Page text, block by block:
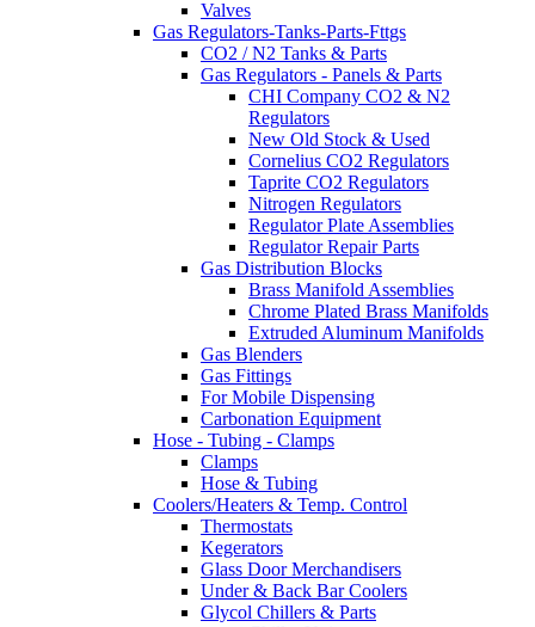
Valves
Gas Regulators-Tanks-Parts-Fttgs
CO2 / N2 Tanks & Parts
Gas Regulators - Panels & Parts
CHI Company CO2 & N2
Regulators
New Old Stock & Used
Cornelius CO2 Regulators
Taprite CO2 Regulators
Nitrogen Regulators
Regulator Plate Assemblies
Regulator Repair Parts
Gas Distribution Blocks
Brass Manifold Assemblies
Chrome Plated Brass Manifolds
Extruded Aluminum Manifolds
Gas Blenders
Gas Fittings
For Mobile Dispensing
Carbonation Equipment
Hose - Tubing - Clamps
Clamps
Hose & Tubing
Coolers/Heaters & Temp. Control
Thermostats
Kegerators
Glass Door Merchandisers
Under & Back Bar Coolers
Glycol Chillers & Parts